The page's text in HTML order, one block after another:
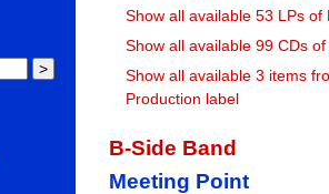
Show all available 53 LPs of
Show all available 99 CDs of
Show all available 3 items
Production label
B-Side Band
Meeting Point